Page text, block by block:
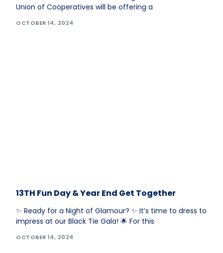
Union of Cooperatives will be offering a
OCTOBER 14, 2024
13TH Fun Day & Year End Get Together
✨ Ready for a Night of Glamour? ✨ It’s time to dress to
impress at our Black Tie Gala! 🌟 For this
OCTOBER 14, 2024